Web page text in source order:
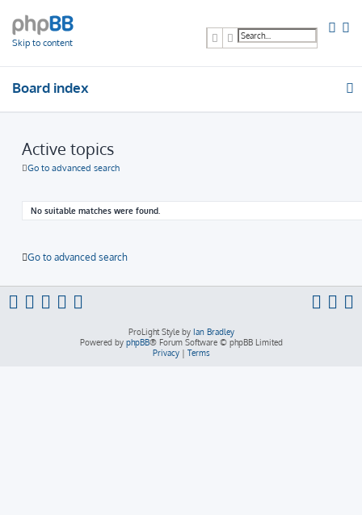
Skip to content SearchAdvanced search
Board index
Active topics
Go to advanced search
No suitable matches were found.
Go to advanced search
ProLight Style by Ian Bradley
Powered by phpBB® Forum Software © phpBB Limited
Privacy | Terms